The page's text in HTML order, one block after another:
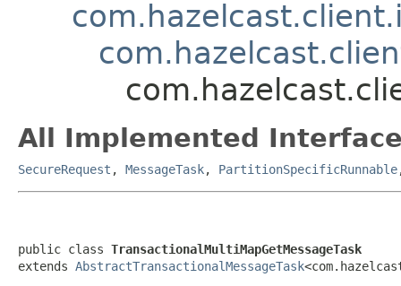
All Implemented
SecureRequest , MessageTask, PartitionSpecificRunnable
public class TransactionalMultiMapGetMessageTask
extends AbstractTransactionalMessageTask